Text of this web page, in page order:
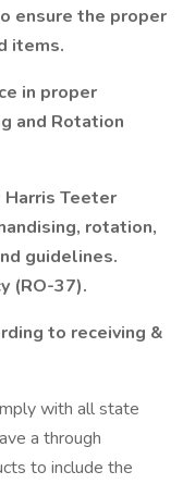
ensure the proper
items.
in proper
and Rotation
Teeter
rotation,
guidelines.
(RO-37).
to receiving &
with all state
a through
to include the